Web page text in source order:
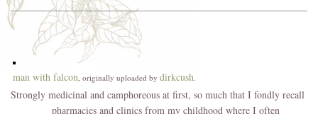
man with falcon, originally uploaded by dirkcush.
Strongly medicinal and camphoreous at first, so much that I fondly recall
pharmacies and clinics from my childhood where I often